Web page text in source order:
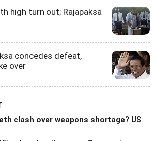
high turn out; Rajapaksa
concedes defeat,
over
clash over weapons shortage? US